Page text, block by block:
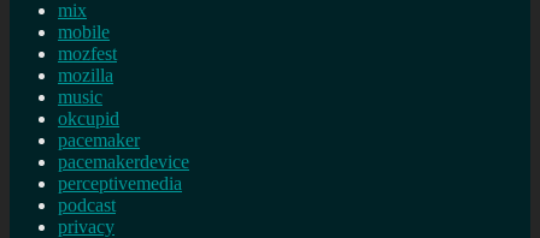
mix
mobile
mozfest
mozilla
music
okcupid
pacemaker
pacemakerdevice
perceptivemedia
podcast
privacy